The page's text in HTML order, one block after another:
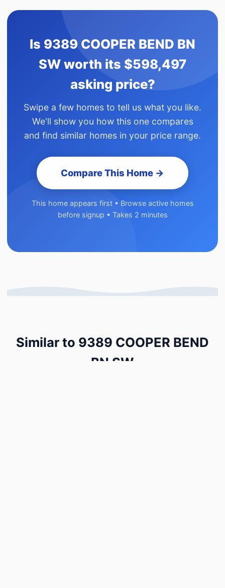
Is 9389 COOPER BEND BN
SW worth its $598,497
asking price?
Swipe a few homes to tell us what you like.
We'll show you how this one compares
and find similar homes in your price range.
Compare This Home →
This home appears first • Browse active homes
before signup • Takes 2 minutes
Similar to 9389 COOPER BEND
BN SW